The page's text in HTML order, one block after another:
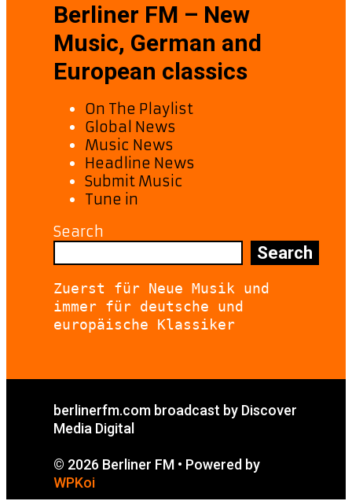
Berliner FM – New
Music, German and
European classics
On The Playlist
Global News
Music News
Headline News
Submit Music
Tune in
Search
Search
Zuerst für Neue Musik und
immer für deutsche und
europäische Klassiker
berlinerfm.com broadcast by Discover
Media Digital
© 2026 Berliner FM • Powered by
WPKoi